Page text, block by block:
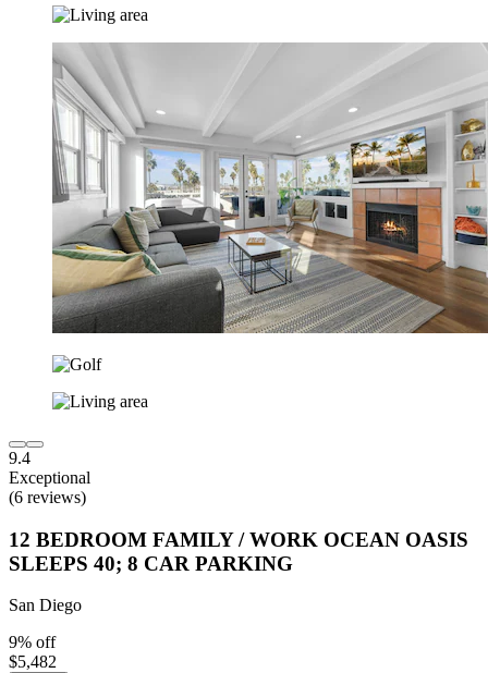
9.4
Exceptional
(6 reviews)
12 BEDROOM FAMILY / WORK OCEAN OASIS
SLEEPS 40; 8 CAR PARKING
San Diego
9% off
$5,482